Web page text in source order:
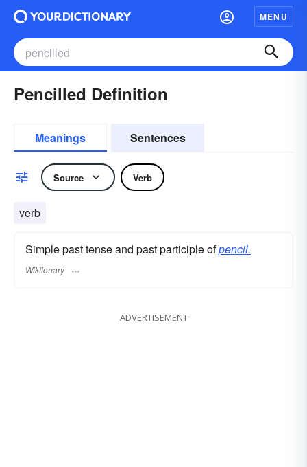
MENU
Pencilled Definition
Meanings Sentences
Source Verb
verb
Simple past tense and past participle ofpencil.
Wiktionary
ADVERTISEMENT